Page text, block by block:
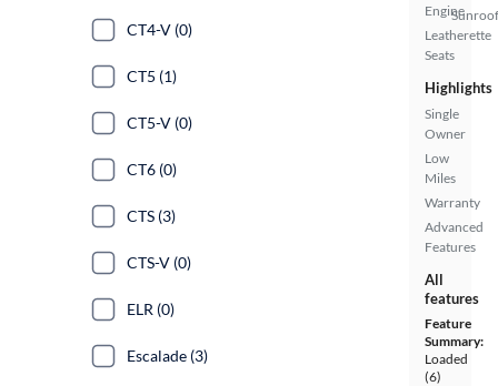
Engine
Leatherette
Seats
Highlights
Single
Owner
Low
Miles
Warranty
Advanced
Features
All
features
Feature
Summary:
Loaded
(6)
CT4-V (0)
CT5 (1)
CT5-V (0)
CT6 (0)
CTS (3)
CTS-V (0)
ELR (0)
Escalade (3)